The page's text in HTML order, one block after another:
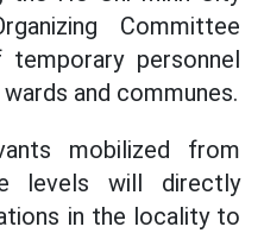
Committee
personnel
and communes.
mobilized from
levels will directly
in the locality to